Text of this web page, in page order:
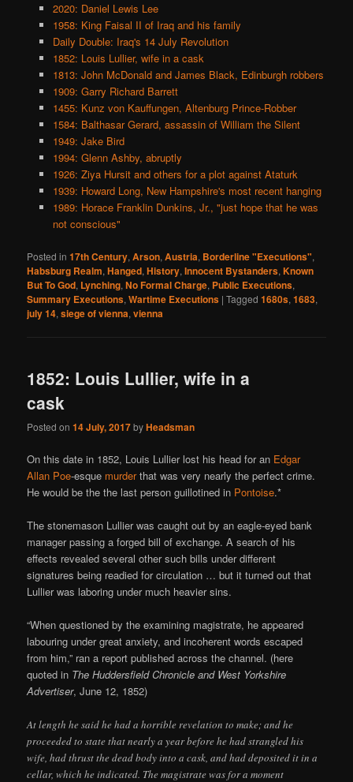
2020: Daniel Lewis Lee
1958: King Faisal II of Iraq and his family
Daily Double: Iraq's 14 July Revolution
1852: Louis Lullier, wife in a cask
1813: John McDonald and James Black, Edinburgh robbers
1909: Garry Richard Barrett
1455: Kunz von Kauffungen, Altenburg Prince-Robber
1584: Balthasar Gerard, assassin of William the Silent
1949: Jake Bird
1994: Glenn Ashby, abruptly
1926: Ziya Hursit and others for a plot against Ataturk
1939: Howard Long, New Hampshire's most recent hanging
1989: Horace Franklin Dunkins, Jr., "just hope that he was
not conscious"
Posted in 17th Century,Arson,Austria, Borderline "Executions",
Habsburg Realm,Hanged,History,Innocent Bystanders,Known
But To God, Lynching,No Formal Charge, Public Executions,
Summary Executions,Wartime Executions |Tagged 1680s,1683,
july 14,siege of vienna,vienna
1852: Louis Lullier, wife in a
cask
Posted on14 July, 2017byHeadsman
On this date in 1852, Louis Lullier lost his head for an Edgar
Allan Poe-esque murderthat was very nearly the perfect crime.
He would be the the last person guillotined in Pontoise.*
The stonemason Lullier was caught out by an eagle-eyed bank
manager passing a forged bill of exchange. A search of his
effects revealed several other such bills under different
signatures being readied for circulation … but it turned out that
Lullier was laboring under much heavier sins.
“When questioned by the examining magistrate, he appeared
labouring under great anxiety, and incoherent words escaped
from him,” ran a report published across the channel. (here
quoted in The Huddersfield Chronicle and West Yorkshire
Advertiser, June 12, 1852)
At length he said he had a horrible revelation to make; and he
proceeded to state that nearly a year before he had strangled his
wife, had thrust the dead body into a cask, and had deposited it in a
cellar, which he indicated. The magistrate was for a moment